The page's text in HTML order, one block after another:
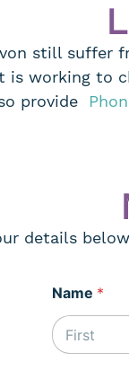
still suffer
is working to
provide
details
Name *